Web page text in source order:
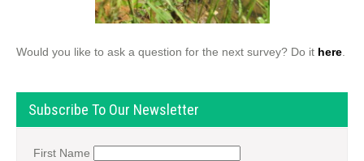
Would you like to ask a question for the next survey? Do it here.
Subscribe To Our Newsletter
First Name